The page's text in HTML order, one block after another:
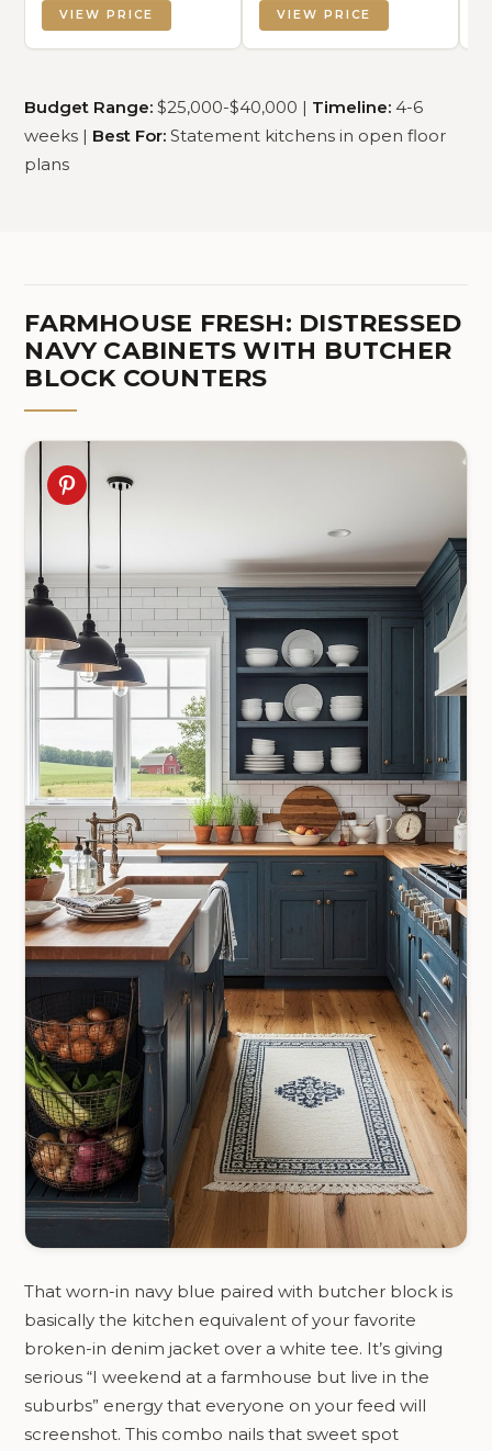
VIEW PRICE VIEW PRICE
Budget Range: $25,000-$40,000 | Timeline: 4-6
weeks | Best For: Statement kitchens in open floor
plans
FARMHOUSE FRESH: DISTRESSED
NAVY CABINETS WITH BUTCHER
BLOCK COUNTERS
That worn-in navy blue paired with butcher block is
basically the kitchen equivalent of your favorite
broken-in denim jacket over a white tee. It’s giving
serious “I weekend at a farmhouse but live in the
suburbs” energy that everyone on your feed will
screenshot. This combo nails that sweet spot